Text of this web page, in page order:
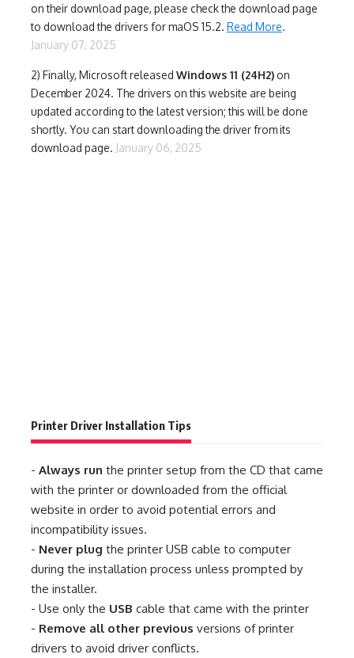
on their download page, please check the download page
to download the drivers for maOS 15.2. Read More.
January 07, 2025
2) Finally, Microsoft released Windows 11 (24H2) on
December 2024. The drivers on this website are being
updated according to the latest version; this will be done
shortly. You can start downloading the driver from its
download page. January 06, 2025
Printer Driver Installation Tips
- Always run the printer setup from the CD that came
with the printer or downloaded from the official
website in order to avoid potential errors and
incompatibility issues.
- Never plug the printer USB cable to computer
during the installation process unless prompted by
the installer.
- Use only the USB cable that came with the printer
- Remove all other previous versions of printer
drivers to avoid driver conflicts.